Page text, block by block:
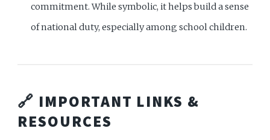
commitment. While symbolic, it helps build a sense
of national duty, especially among school children.
🔗 IMPORTANT LINKS &
RESOURCES